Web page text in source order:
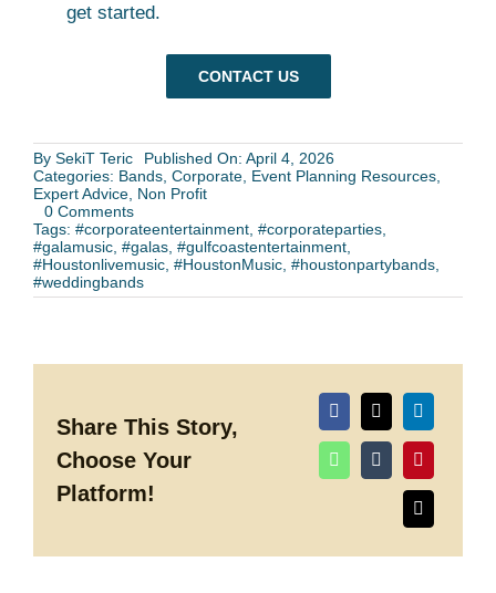
get started.
CONTACT US
By SekiT Teric
Published On: April 4, 2026
Categories: Bands, Corporate, Event Planning Resources,
Expert Advice, Non Profit
0 Commentson
How
to
Book
a
Party
Event
Headaches)
Tags: #corporateentertainment, #corporateparties,
#galamusic, #galas, #gulfcoastentertainment,
#Houstonlivemusic, #HoustonMusic, #houstonpartybands,
#weddingbands
Share This Story,
Choose Your
Platform!